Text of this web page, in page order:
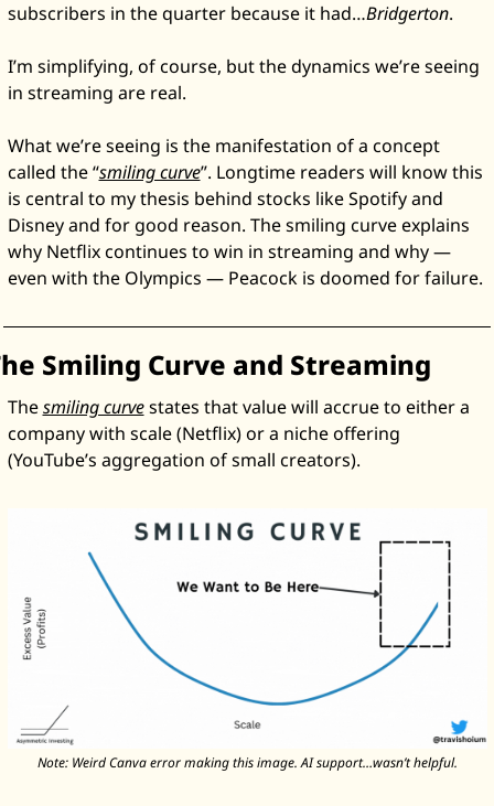
Zeta Global
subscribers in the quarter because it had…Bridgerton.
I’m simplifying, of course, but the dynamics we’re seeing
in streaming are real.
What we’re seeing is the manifestation of a concept
called the “smiling curve”. Longtime readers will know this
is central to my thesis behind stocks like Spotify and
Disney and for good reason. The smiling curve explains
why Netflix continues to win in streaming and why —
even with the Olympics — Peacock is doomed for failure.
Smiling Curve and Streaming
The smiling curve states that value will accrue to either a
company with scale (Netflix) or a niche offering
(YouTube’s aggregation of small creators).
Note: Weird Canva error making this image. AI support…wasn’t helpful.